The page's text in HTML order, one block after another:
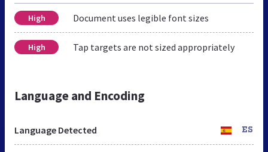
High Document uses legible font sizes
High Tap targets are not sized appropriately
Language and Encoding
Language Detected ES